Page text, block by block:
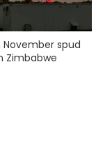
spud
Zimbabwe